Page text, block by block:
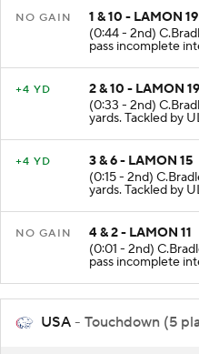
1 & 10 - LAMON 19
(0:44 - 2nd)
pass incomplete
2 & 10 - LAMON 19
(0:33 - 2nd)
yards. Tackled by
3 & 6 - LAMON 15
(0:15 - 2nd)
yards. Tackled by
4 & 2 - LAMON 11
(0:01 - 2nd)
pass incomplete
USA - Touchdown (5